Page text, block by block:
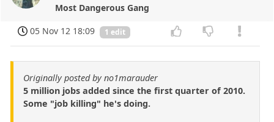
Most Dangerous Gang
05 Nov 12 18:09
1 edit
Originally posted by no1marauder
5 million jobs added since the first quarter of 2010.
Some "job killing" he's doing.